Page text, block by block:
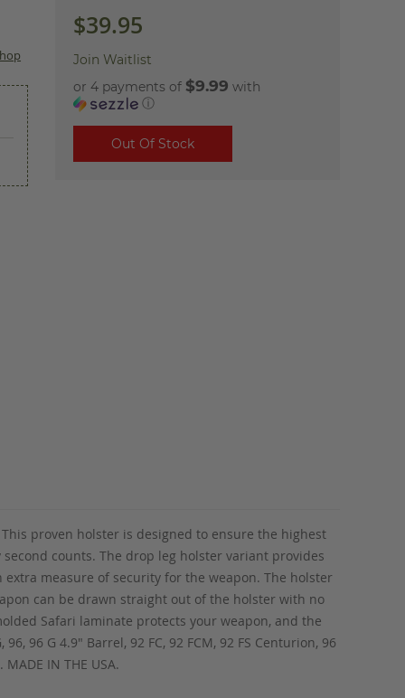
$39.95
Join Waitlist
or 4 payments of $9.99 with
ⓘ
Out Of Stock
proven holster is designed to ensure the highest
counts. The drop leg holster variant provides
measure of security for the weapon. The holster
can be drawn straight out of the holster with no
Safari laminate protects your weapon, and the
96 G 4.9" Barrel, 92 FC, 92 FCM, 92 FS Centurion, 96
IN THE USA.